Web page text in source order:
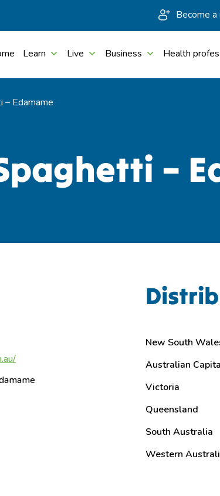
Become
Learn Live Business Health
– Edamame
–
New South
Australian
Victoria
Queensland
South Australia
Western